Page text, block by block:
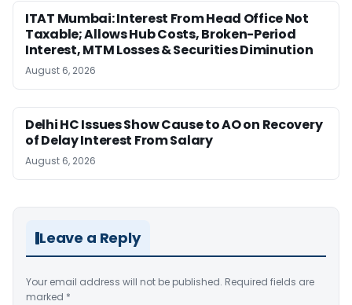
ITAT Mumbai: Interest From Head Office Not
Taxable; Allows Hub Costs, Broken-Period
Interest, MTM Losses & Securities Diminution
August 6, 2026
Delhi HC Issues Show Cause to AO on Recovery
of Delay Interest From Salary
August 6, 2026
Leave a Reply
Your email address will not be published. Required fields are
marked *